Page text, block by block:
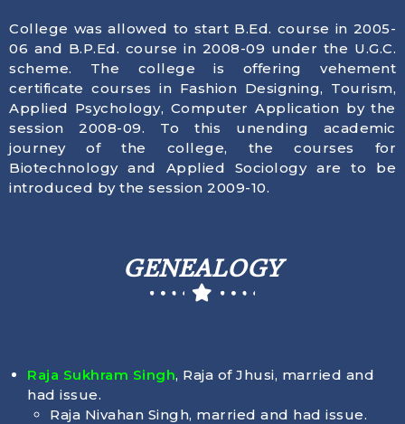
College was allowed to start B.Ed. course in 2005-
06 and B.P.Ed. course in 2008-09 under the U.G.C.
scheme. The college is offering vehement
certificate courses in Fashion Designing, Tourism,
Applied Psychology, Computer Application by the
session 2008-09. To this unending academic
journey of the college, the courses for
Biotechnology and Applied Sociology are to be
introduced by the session 2009-10.
GENEALOGY
Raja Sukhram Singh, Raja of Jhusi, married and
had issue.
Raja Nivahan Singh, married and had issue.